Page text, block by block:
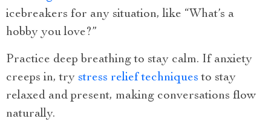
icebreakers for any situation, like “What’s a
hobby you love?”
Practice deep breathing to stay calm. If anxiety
creeps in, try stress relief techniques to stay
relaxed and present, making conversations flow
naturally.